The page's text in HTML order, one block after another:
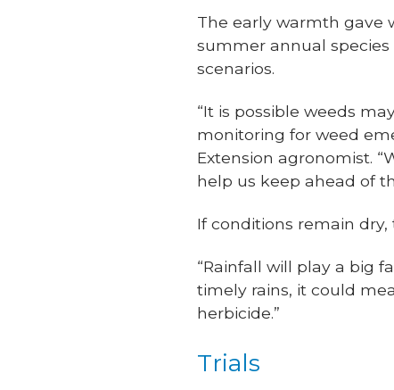
The early warmth gave
summer annual
scenarios.
“It is possible weeds
monitoring for weed
Extension agronomist.
help us keep ahead of
If conditions remain
“Rainfall will play a big
timely rains, it could
herbicide.”
Trials